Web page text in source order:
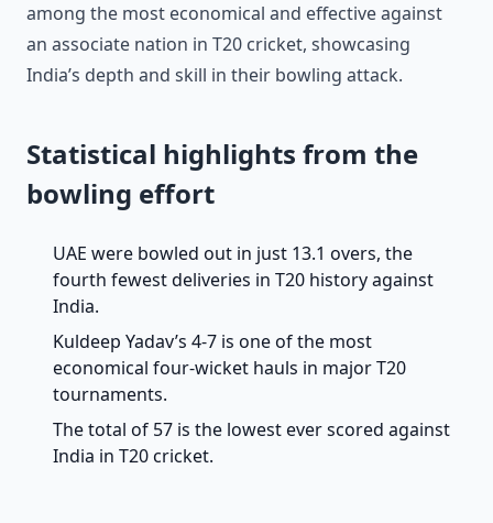
among the most economical and effective against
an associate nation in T20 cricket, showcasing
India’s depth and skill in their bowling attack.
Statistical highlights from the
bowling effort
UAE were bowled out in just 13.1 overs, the
fourth fewest deliveries in T20 history against
India.
Kuldeep Yadav’s 4-7 is one of the most
economical four-wicket hauls in major T20
tournaments.
The total of 57 is the lowest ever scored against
India in T20 cricket.